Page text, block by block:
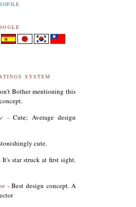
SYSTEM
Bother mentioning this
- Cute; Average design
cute.
It's star struck at first sight.
-Best design concept. A
Birthday Dolls
Best Sanrio Merchandise
Terminology